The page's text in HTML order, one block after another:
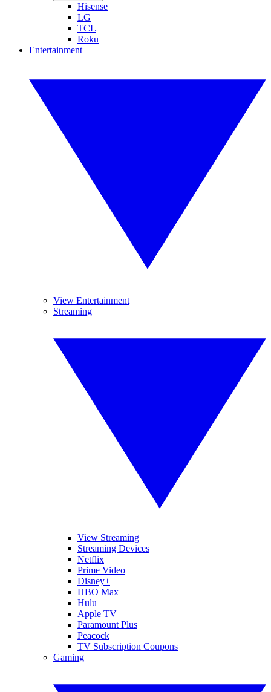
Hisense
LG
TCL
Roku
Entertainment
View Entertainment
Streaming
View Streaming
Streaming Devices
Netflix
Prime Video
Disney+
HBO Max
Hulu
Apple TV
Paramount Plus
Peacock
TV Subscription Coupons
Gaming